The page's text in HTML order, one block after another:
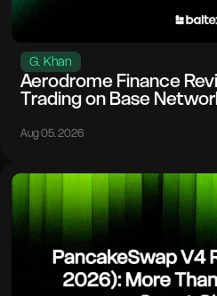
G. Khan
Aerodrome Finance
Trading on Base
Aug 05. 2026